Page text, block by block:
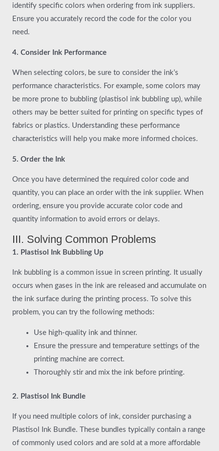
identify specific colors when ordering from ink suppliers.
Ensure you accurately record the code for the color you
need.
4. Consider Ink Performance
When selecting colors, be sure to consider the ink’s
performance characteristics. For example, some colors may
be more prone to bubbling (plastisol ink bubbling up), while
others may be better suited for printing on specific types of
fabrics or plastics. Understanding these performance
characteristics will help you make more informed choices.
5. Order the Ink
Once you have determined the required color code and
quantity, you can place an order with the ink supplier. When
ordering, ensure you provide accurate color code and
quantity information to avoid errors or delays.
III. Solving Common Problems
1. Plastisol Ink Bubbling Up
Ink bubbling is a common issue in screen printing. It usually
occurs when gases in the ink are released and accumulate on
the ink surface during the printing process. To solve this
problem, you can try the following methods:
Use high-quality ink and thinner.
Ensure the pressure and temperature settings of the
printing machine are correct.
Thoroughly stir and mix the ink before printing.
2. Plastisol Ink Bundle
If you need multiple colors of ink, consider purchasing a
Plastisol Ink Bundle. These bundles typically contain a range
of commonly used colors and are sold at a more affordable